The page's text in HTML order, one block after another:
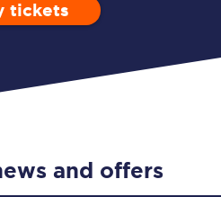
after
Open Return
Children (5-15)
tickets
and offers